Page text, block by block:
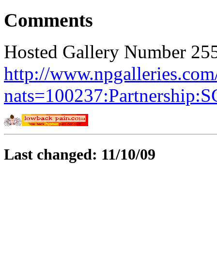
Comments
Hosted Gallery Number
http://
Last changed: 11/10/09